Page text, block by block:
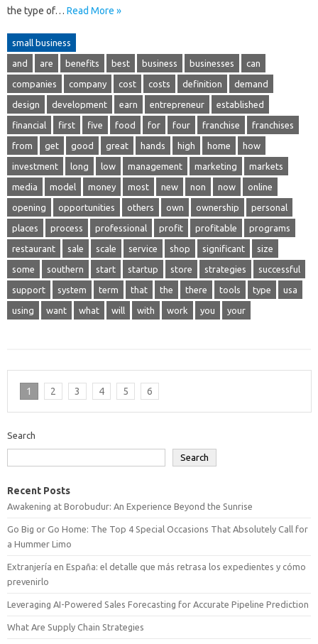
the type of… Read More »
small business
and are benefits best business businesses can
companies company cost costs definition demand
design development earn entrepreneur established
financial first five food for four franchise franchises
from get good great hands high home how
investment long low management marketing markets
media model money most new non now online
opening opportunities others own ownership personal
places process professional profit profitable programs
restaurant sale scale service shop significant size
some southern start startup store strategies successful
support system term that the there tools type usa
using want what will with work you your
1 2 3 4 5 6
Search
Search
Recent Posts
Awakening at Borobudur: An Experience Beyond the Sunrise
Go Big or Go Home: The Top 4 Special Occasions That Absolutely Call for
a Hummer Limo
Extranjería en España: el detalle que más retrasa los expedientes y cómo
prevenirlo
Leveraging AI-Powered Sales Forecasting for Accurate Pipeline Prediction
What Are Supply Chain Strategies